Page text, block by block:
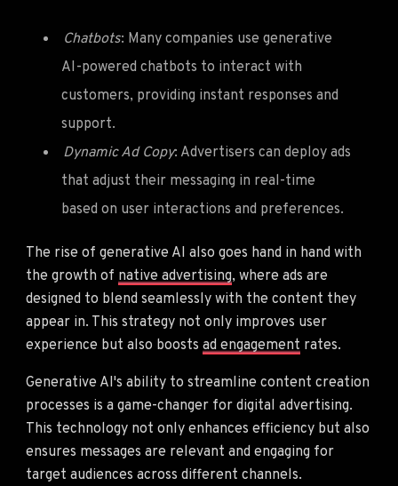
Chatbots: Many companies use generative
AI-powered chatbots to interact with
customers, providing instant responses and
support.
Dynamic Ad Copy: Advertisers can deploy ads
that adjust their messaging in real-time
based on user interactions and preferences.
The rise of generative AI also goes hand in hand with
the growth of native advertising, where ads are
designed to blend seamlessly with the content they
appear in. This strategy not only improves user
experience but also boosts ad engagement rates.
Generative AI's ability to streamline content creation
processes is a game-changer for digital advertising.
This technology not only enhances efficiency but also
ensures messages are relevant and engaging for
target audiences across different channels.